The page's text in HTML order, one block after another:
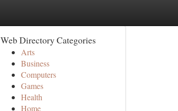
Web Directory Categories
Arts
Business
Computers
Games
Health
Home